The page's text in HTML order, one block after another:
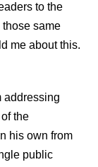
to the
same
me about this.
addressing
the
his own from
public